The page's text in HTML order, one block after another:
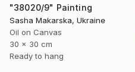
"38020/9" Painting
Sasha Makarska, Ukraine
Oil on Canvas
30 x 30 cm
Ready to hang